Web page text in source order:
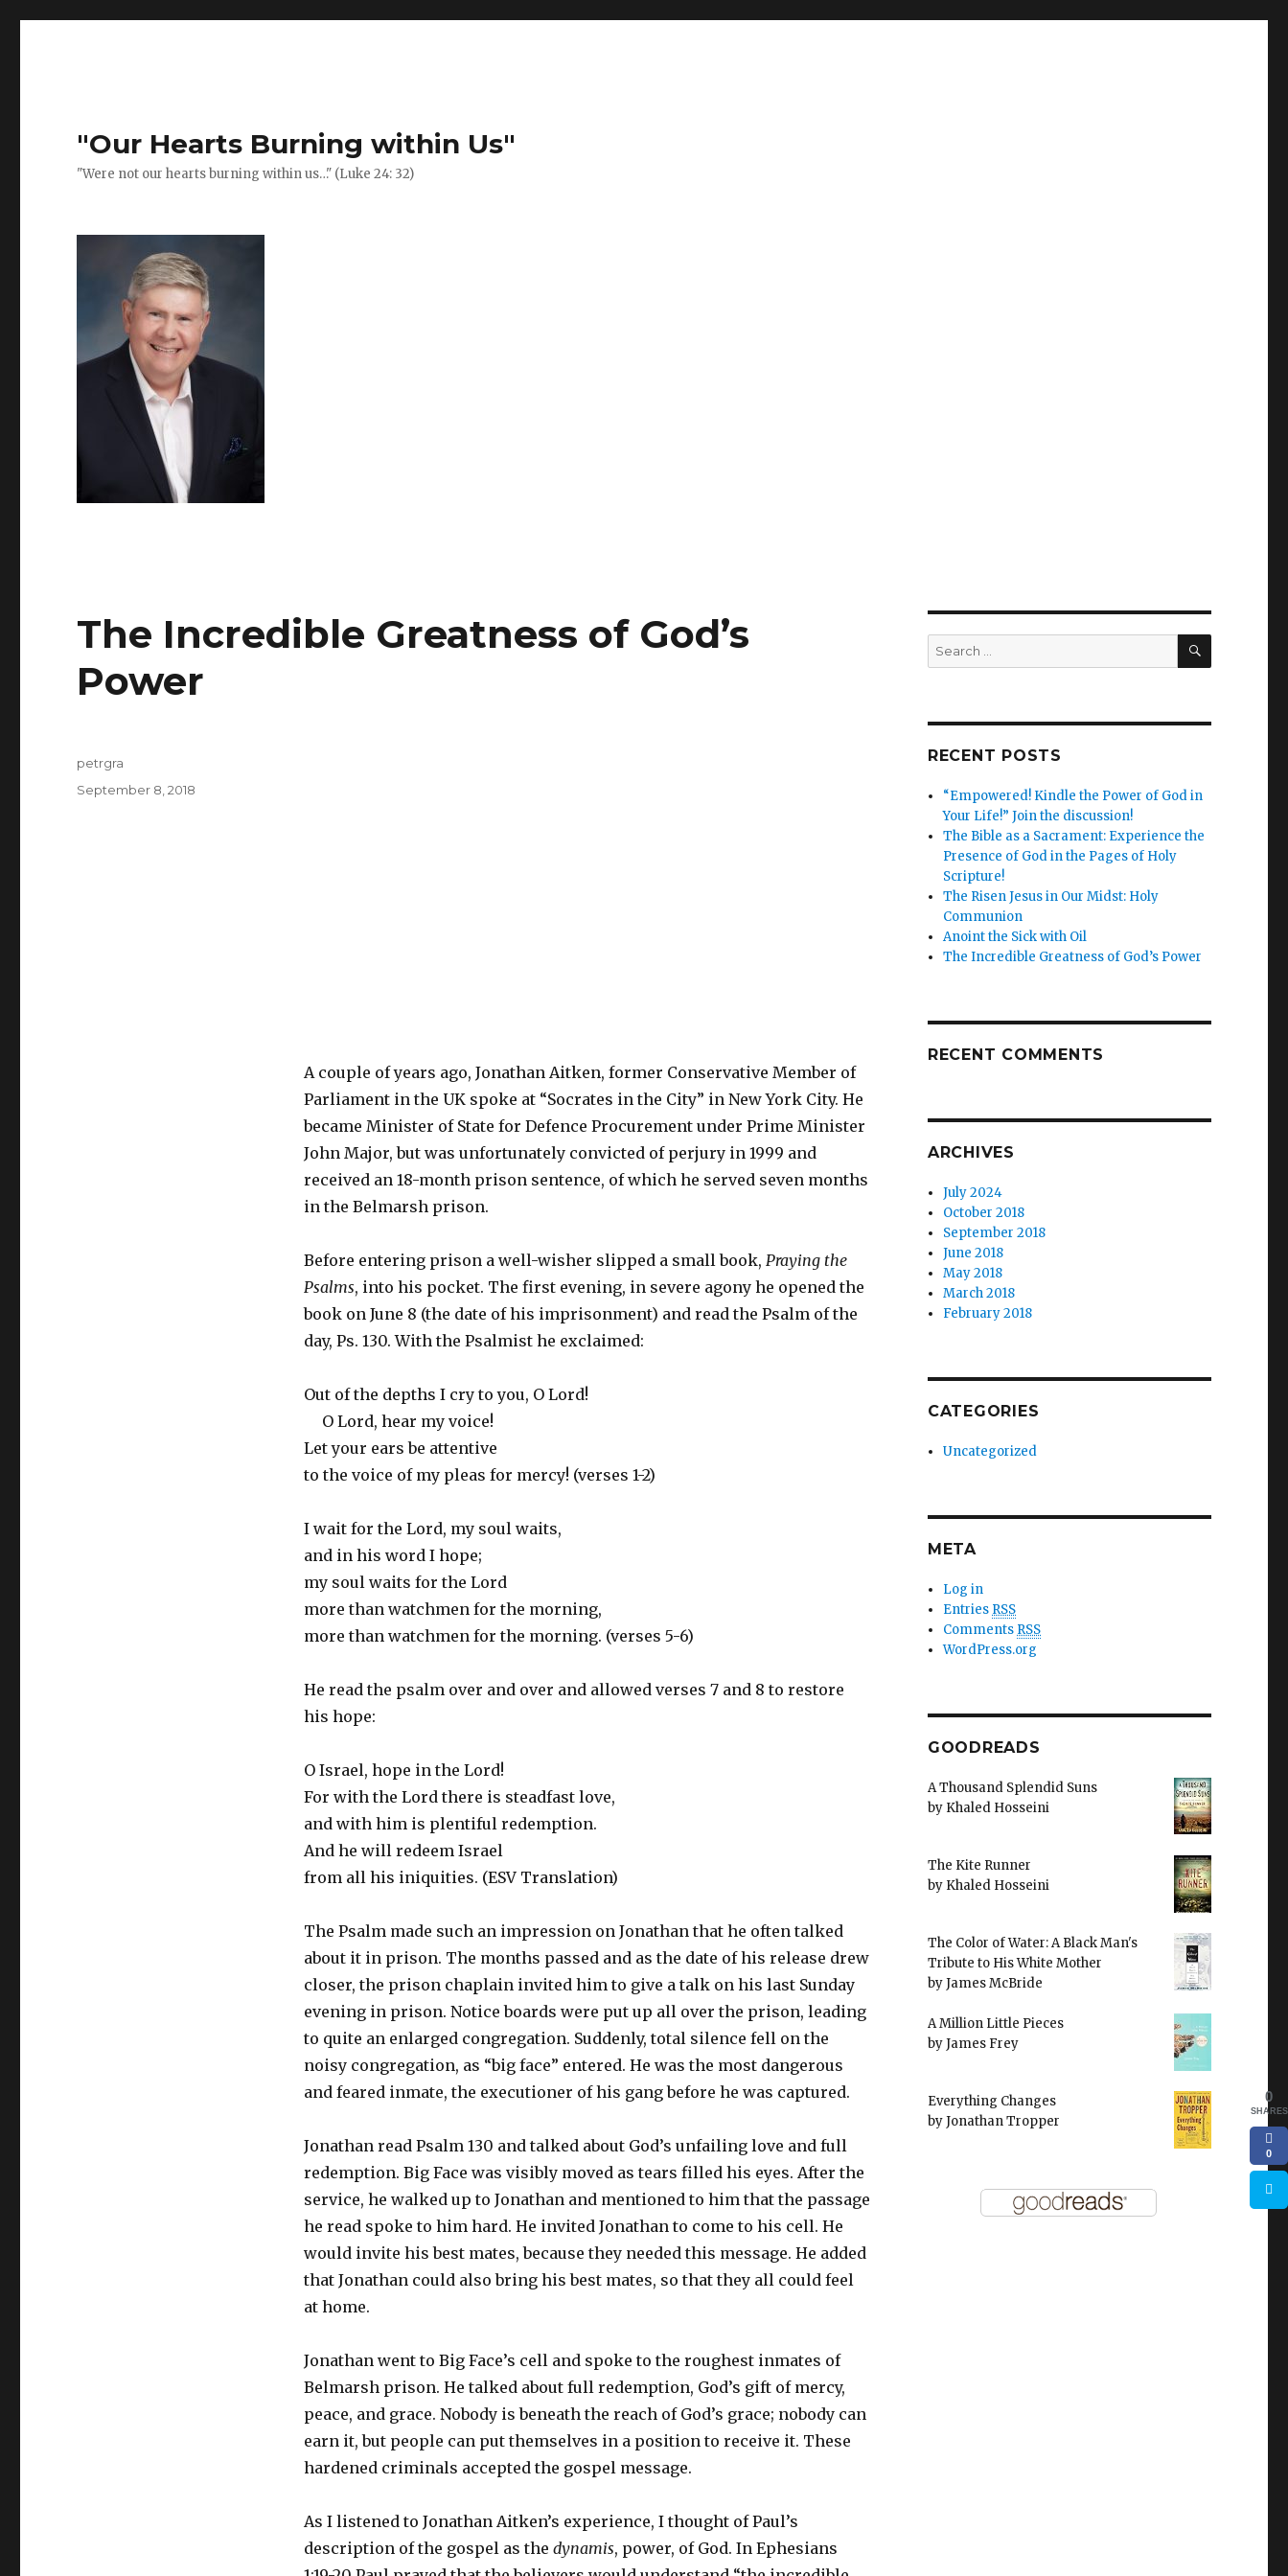
"Our Hearts Burning within Us"
"Were not our hearts burning within us…" (Luke 24: 32)
The Incredible Greatness of God’s
Power
A couple of years ago, Jonathan Aitken, former Conservative Member of
Parliament in the UK spoke at “Socrates in the City” in New York City. He
became Minister of State for Defence Procurement under Prime Minister
John Major, but was unfortunately convicted of perjury in 1999 and
received an 18-month prison sentence, of which he served seven months
in the Belmarsh prison.
Before entering prison a well-wisher slipped a small book, Praying the
Psalms, into his pocket. The first evening, in severe agony he opened the
book on June 8 (the date of his imprisonment) and read the Psalm of the
day, Ps. 130. With the Psalmist he exclaimed:
Out of the depths I cry to you, O Lord!
O Lord, hear my voice!
Let your ears be attentive
to the voice of my pleas for mercy! (verses 1-2)
I wait for the Lord, my soul waits,
and in his word I hope;
my soul waits for the Lord
more than watchmen for the morning,
more than watchmen for the morning. (verses 5-6)
He read the psalm over and over and allowed verses 7 and 8 to restore
his hope:
O Israel, hope in the Lord!
For with the Lord there is steadfast love,
and with him is plentiful redemption.
And he will redeem Israel
from all his iniquities. (ESV Translation)
The Psalm made such an impression on Jonathan that he often talked
about it in prison. The months passed and as the date of his release drew
closer, the prison chaplain invited him to give a talk on his last Sunday
evening in prison. Notice boards were put up all over the prison, leading
to quite an enlarged congregation. Suddenly, total silence fell on the
noisy congregation, as “big face” entered. He was the most dangerous
and feared inmate, the executioner of his gang before he was captured.
Jonathan read Psalm 130 and talked about God’s unfailing love and full
redemption. Big Face was visibly moved as tears filled his eyes. After the
service, he walked up to Jonathan and mentioned to him that the passage
he read spoke to him hard. He invited Jonathan to come to his cell. He
would invite his best mates, because they needed this message. He added
that Jonathan could also bring his best mates, so that they all could feel
at home.
Jonathan went to Big Face’s cell and spoke to the roughest inmates of
Belmarsh prison. He talked about full redemption, God’s gift of mercy,
peace, and grace. Nobody is beneath the reach of God’s grace; nobody can
earn it, but people can put themselves in a position to receive it. These
hardened criminals accepted the gospel message.
As I listened to Jonathan Aitken’s experience, I thought of Paul’s
description of the gospel as the dynamis, power, of God. In Ephesians
Author
petrgra
Posted
September 8, 2018
Search
for:
SEARCH
RECENT POSTS
“Empowered! Kindle the Power of God in
Your Life!” Join the discussion!
The Bible as a Sacrament: Experience the
Presence of God in the Pages of Holy
Scripture!
The Risen Jesus in Our Midst: Holy
Communion
Anoint the Sick with Oil
The Incredible Greatness of God’s Power
RECENT COMMENTS
ARCHIVES
July 2024
October 2018
September 2018
June 2018
May 2018
March 2018
February 2018
CATEGORIES
Uncategorized
META
Log in
Entries RSS
Comments RSS
WordPress.org
GOODREADS
A Thousand Splendid Suns
by Khaled Hosseini
The Kite Runner
by Khaled Hosseini
The Color of Water: A Black Man's
Tribute to His White Mother
byJames McBride
A Million Little Pieces
byJames Frey
Everything Changes
byJonathan Tropper
0
SHARES
0